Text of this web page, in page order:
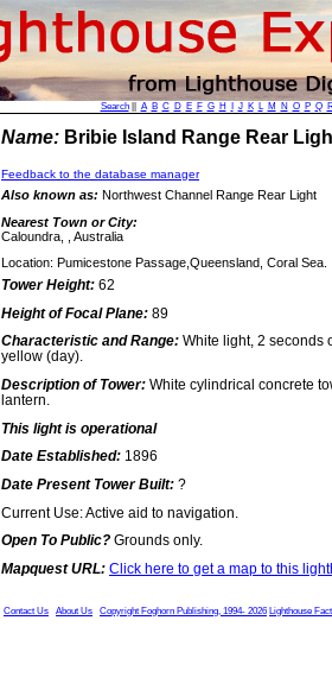
Search|| A B C D E F G H J K L M N O P Q
Name: Bribie Island Range Rear
Feedback to the database manager
Also known as: Northwest Channel Range Rear Light
Nearest Town or City:
Caloundra, , Australia
Location: Pumicestone Passage,Queensland, Coral Sea.
Tower Height: 62
Height of Focal Plane: 89
Characteristic and Range: White light, 2 seconds
yellow (day).
Description of Tower: White cylindrical concrete
lantern.
This light is operational
Date Established: 1896
Date Present Tower Built: ?
Current Use: Active aid to navigation.
Open To Public? Grounds only.
Mapquest URL: Click here to get a map to this
Contact Us About Us Copyright Foghorn Publishing, 1994- 2026 Lighthouse